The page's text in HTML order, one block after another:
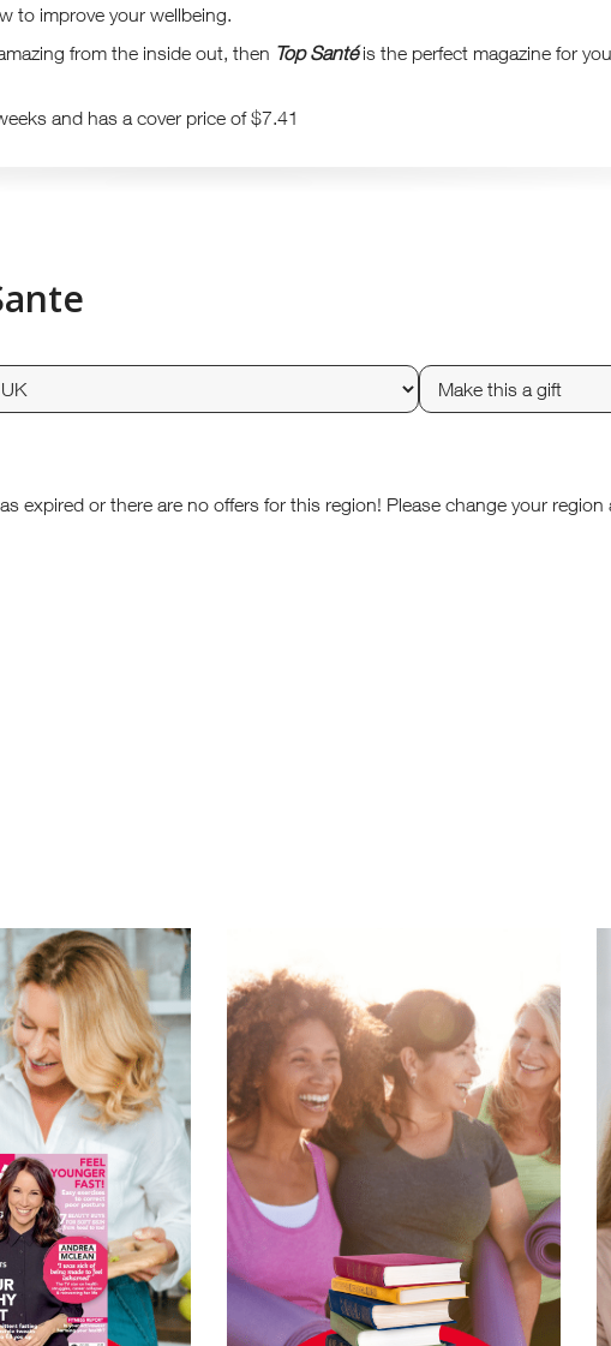
to improve your wellbeing.
from the inside out, then Top Santéis the perfect magazine for
and has a cover price of $7.41
expired or there are no offers for this region! Please change your region